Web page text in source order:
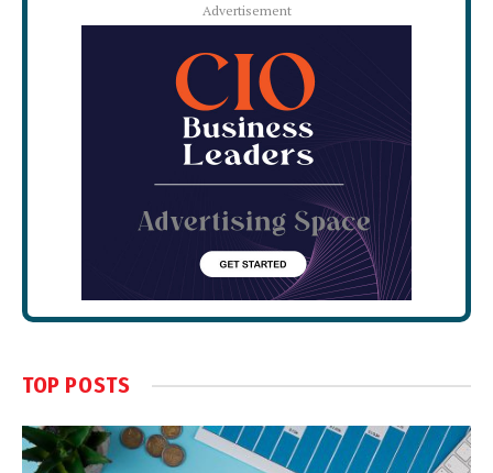
Advertisement
TOP POSTS